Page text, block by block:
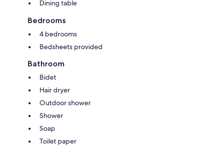
Dining table
Bedrooms
4 bedrooms
Bedsheets provided
Bathroom
Bidet
Hair dryer
Outdoor shower
Shower
Soap
Toilet paper